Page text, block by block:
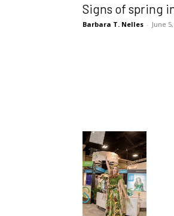
Signs of spring
Barbara T. Nelles - June